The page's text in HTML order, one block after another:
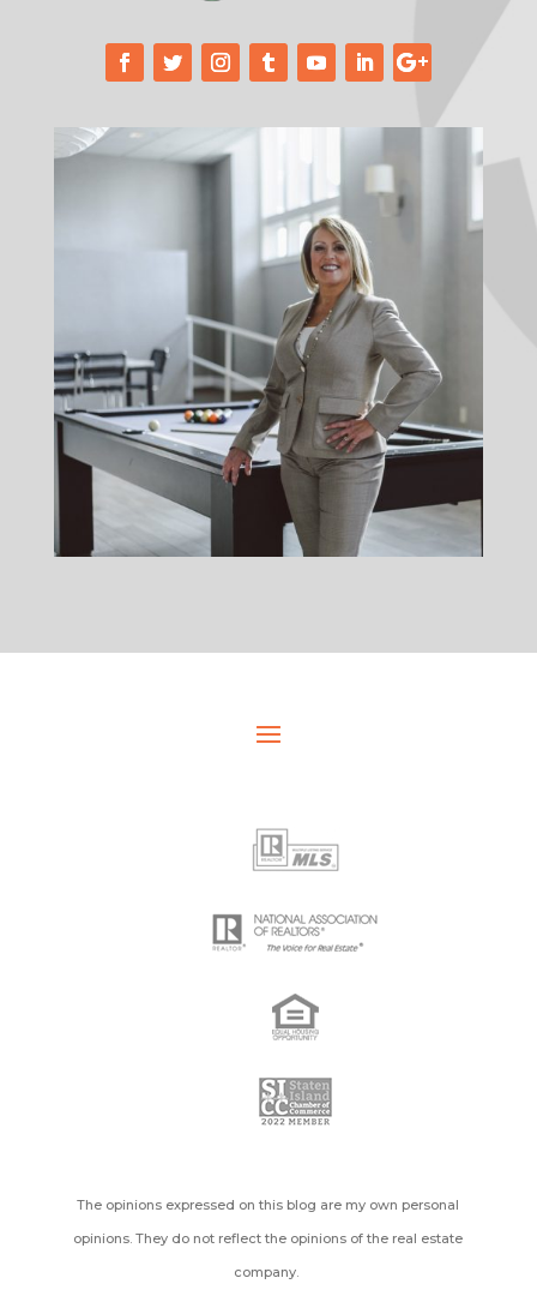
The opinions expressed on this blog are my own personal
opinions. They do not reflect the opinions of the real estate
company.